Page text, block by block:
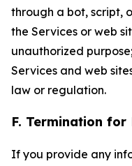
through a bot, script,
the Services or web
unauthorized
Services and web
law or regulation.
F. Termination for
If you provide any